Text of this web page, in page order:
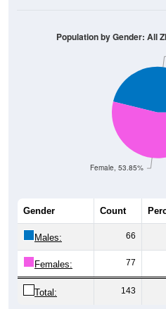
Female, 53.85%
Population by Gender: All
Gender Count
Males: 66
Females: 77
Total: 143